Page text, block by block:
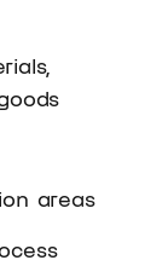
areas